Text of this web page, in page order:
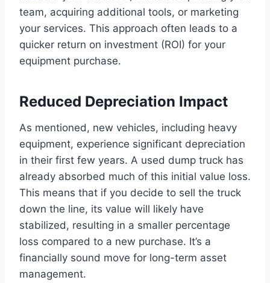
team, acquiring additional tools, or marketing
your services. This approach often leads to a
quicker return on investment (ROI) for your
equipment purchase.
Reduced Depreciation Impact
As mentioned, new vehicles, including heavy
equipment, experience significant depreciation
in their first few years. A used dump truck has
already absorbed much of this initial value loss.
This means that if you decide to sell the truck
down the line, its value will likely have
stabilized, resulting in a smaller percentage
loss compared to a new purchase. It’s a
financially sound move for long-term asset
management.